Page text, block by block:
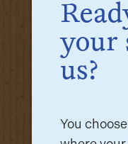
your
us?
You